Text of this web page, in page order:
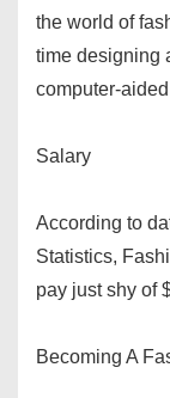
the world of
time designing
computer-
Salary
According to
Statistics,
pay just shy of
Becoming A